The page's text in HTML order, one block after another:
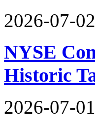
2026-07-
NYSE
Historic
2026-07-